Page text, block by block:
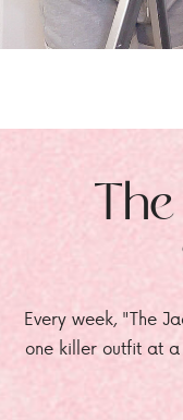
Every week, "The
one killer outfit at